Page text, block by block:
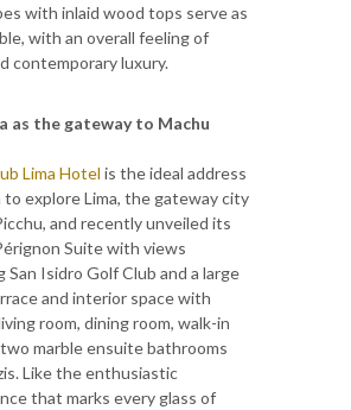
with inlaid wood tops serve as
with an overall feeling of
contemporary luxury.
as the gateway to Machu
Lima Hotel is the ideal address
to explore Lima, the gateway city
and recently unveiled its
Suite with views
San Isidro Golf Club and a large
and interior space with
room, dining room, walk-in
marble ensuite bathrooms
Like the enthusiastic
that marks every glass of